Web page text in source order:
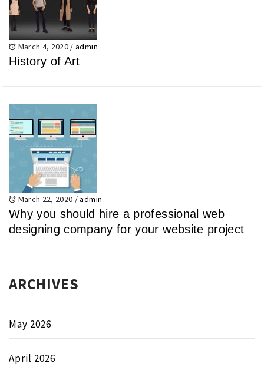
March 4, 2020 / admin
History of Art
March 22, 2020 /admin
Why you should hire a professional web
designing company for your website project
ARCHIVES
May 2026
April 2026